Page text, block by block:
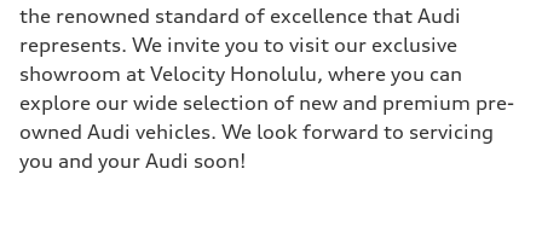
the renowned standard of excellence that Audi
represents. We invite you to visit our exclusive
showroom at Velocity Honolulu, where you can
explore our wide selection of new and premium pre-
owned Audi vehicles. We look forward to servicing
you and your Audi soon!